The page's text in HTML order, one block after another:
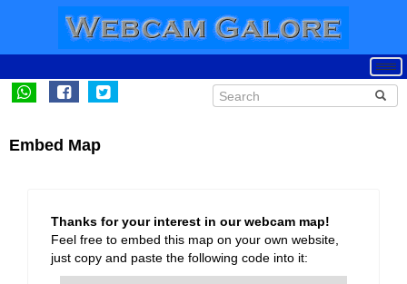
Embed Map
Thanks for your interest in our webcam map!
Feel free to embed this map on your own website,
just copy and paste the following code into it: